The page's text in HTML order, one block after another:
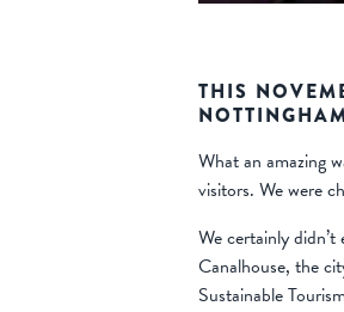
THIS
What an amazing
visitors. We were
We certainly
Canalhouse, the
Sustainable